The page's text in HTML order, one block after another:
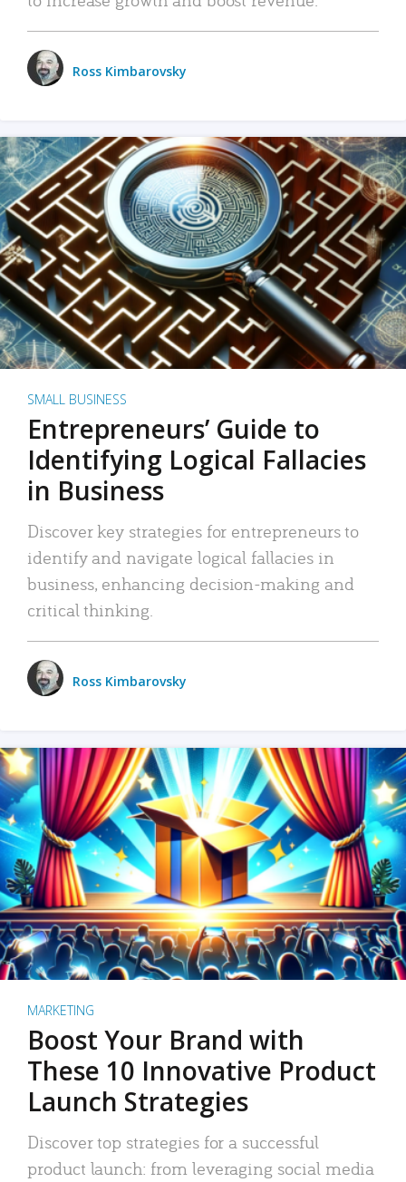
Ross Kimbarovsky
SMALL BUSINESS
Entrepreneurs’ Guide to
Identifying Logical Fallacies
in Business
Discover key strategies for entrepreneurs to
identify and navigate logical fallacies in
business, enhancing decision-making and
critical thinking.
Ross Kimbarovsky
MARKETING
Boost Your Brand with
These 10 Innovative Product
Launch Strategies
Discover top strategies for a successful
product launch: from leveraging social media